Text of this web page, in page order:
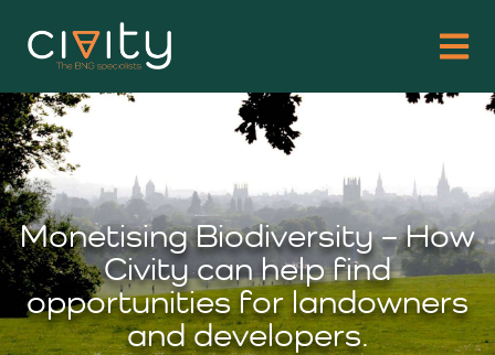
Monetising Biodiversity – How
Civity can help find
opportunities for landowners
and developers.